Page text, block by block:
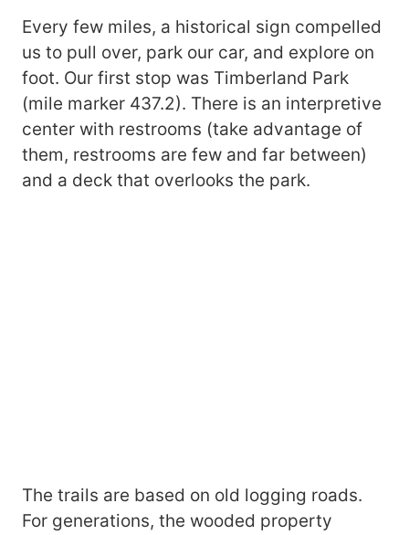
Every few miles, a historical sign compelled
us to pull over, park our car, and explore on
foot. Our first stop was Timberland Park
(mile marker 437.2). There is an interpretive
center with restrooms (take advantage of
them, restrooms are few and far between)
and a deck that overlooks the park.
The trails are based on old logging roads.
For generations, the wooded property